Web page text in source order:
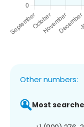
Other numbers:
Most